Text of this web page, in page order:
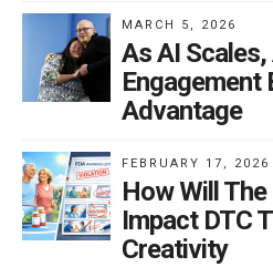
MARCH 5, 2026
As AI
Engagement
Advantage
FEBRUARY 17, 2026
How Will
Impact DTC
Creativity